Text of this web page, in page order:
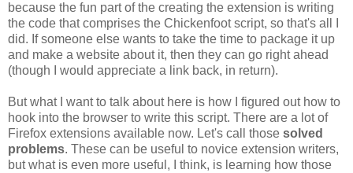
because the fun part of the creating the extension is writing
the code that comprises the Chickenfoot script, so that's all I
did. If someone else wants to take the time to package it up
and make a website about it, then they can go right ahead
(though I would appreciate a link back, in return).
But what I want to talk about here is how I figured out how to
hook into the browser to write this script. There are a lot of
Firefox extensions available now. Let's call those solved
problems. These can be useful to novice extension writers,
but what is even more useful, I think, is learning how those